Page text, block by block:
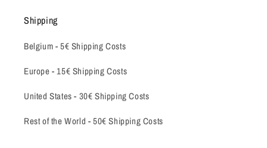
Shipping
Belgium -5€ Shipping Costs
Europe - 15€ Shipping Costs
United States - 30€ Shipping Costs
Rest of the World - 50€ Shipping Costs